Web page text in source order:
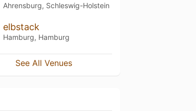
Ahrensburg, Schleswig-Holstein
elbstack
Hamburg, Hamburg
See All Venues